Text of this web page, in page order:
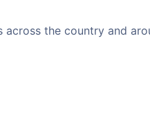
the country and